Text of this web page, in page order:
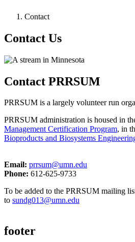
Contact
Contact Us
Contact PRRSUM
PRRSUM is a largely volunteer run
PRRSUM administration is housed in
Management Certification Program, in
Bioproducts and Biosystems
Email: prrsum@umn.edu
Phone: 612-625-9733
To be added to the PRRSUM mailing
to sundg013@umn.edu
footer